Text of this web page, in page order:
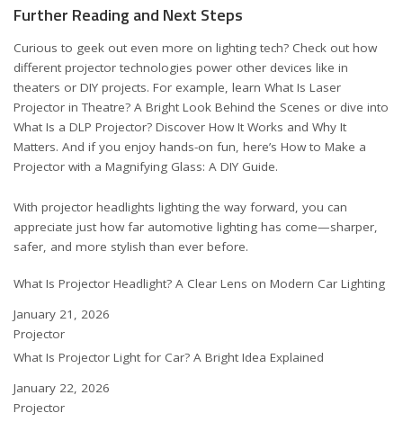
Further Reading and Next Steps
Curious to geek out even more on lighting tech? Check out how
different projector technologies power other devices like in
theaters or DIY projects. For example, learn What Is Laser
Projector in Theatre? A Bright Look Behind the Scenes or dive into
What Is a DLP Projector? Discover How It Works and Why It
Matters. And if you enjoy hands-on fun, here’s How to Make a
Projector with a Magnifying Glass: A DIY Guide.
With projector headlights lighting the way forward, you can
appreciate just how far automotive lighting has come—sharper,
safer, and more stylish than ever before.
What Is Projector Headlight? A Clear Lens on Modern Car Lighting
Date
January 21, 2026
In relation to
Projector
What Is Projector Light for Car? A Bright Idea Explained
Date
January 22, 2026
In relation to
Projector